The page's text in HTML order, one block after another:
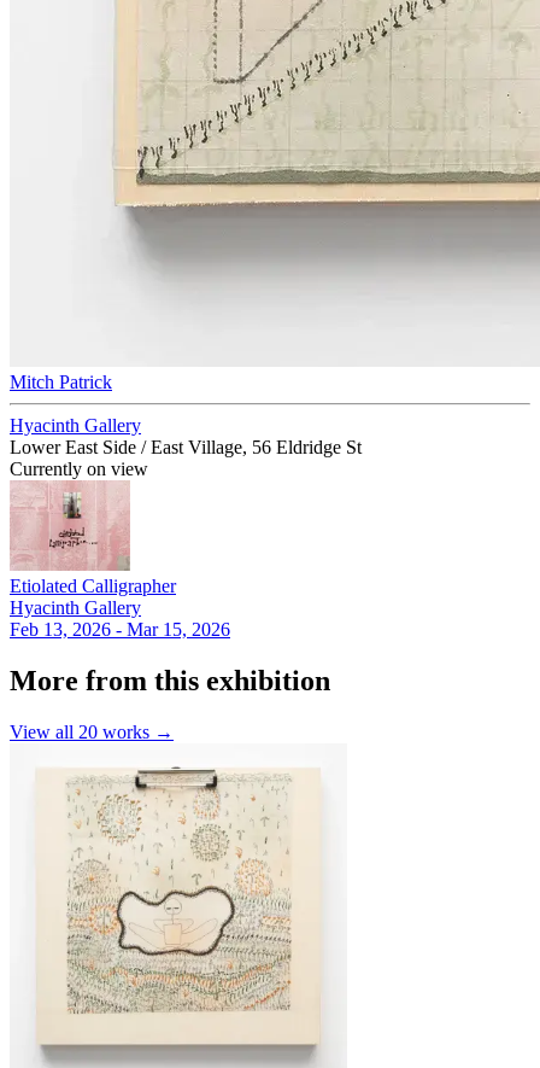
Mitch Patrick
Hyacinth Gallery
Lower East Side / East Village, 56 Eldridge St
Currently on view
Etiolated Calligrapher
Hyacinth Gallery
Feb 13, 2026 - Mar 15, 2026
More from this exhibition
View all 20 works →